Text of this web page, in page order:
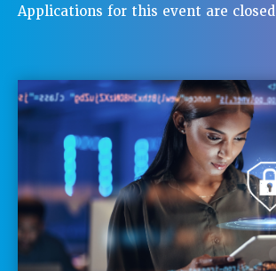
Applications for this event are closed
N
N
A
A
T
I
O
N